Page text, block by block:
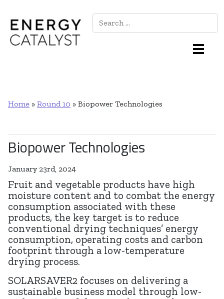
Main Navigation
Search
Home » Round 10 » Biopower Technologies
Biopower Technologies
January 23rd, 2024
Fruit and vegetable products have high
moisture content and to combat the energy
consumption associated with these
products, the key target is to reduce
conventional drying techniques’ energy
consumption, operating costs and carbon
footprint through a low-temperature
drying process.
SOLARSAVER2 focuses on delivering a
sustainable business model through low-